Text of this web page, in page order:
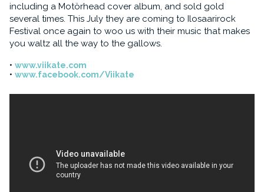
including a Motörhead cover album, and sold gold
several times. This July they are coming to Ilosaarirock
Festival once again to woo us with their music that makes
you waltz all the way to the gallows.
www.viikate.com
www.facebook.com/Viikate